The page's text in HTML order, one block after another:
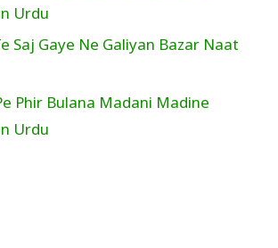
Urdu
Saj Gaye Ne Galiyan Bazar Naat
Phir Bulana Madani Madine
Urdu